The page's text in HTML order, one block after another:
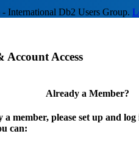
International Db2 Users Group.
Account Access
Already a Member?
a member, please set up and
can: